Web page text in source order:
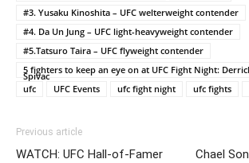
#3. Yusaku Kinoshita – UFC welterweight contender
#4. Da Un Jung – UFC light-heavyweight contender
#5.Tatsuro Taira – UFC flyweight contender
5 fighters to keep an eye on at UFC Fight Night:
Spivac
ufc
UFC Events ufc fight night ufc fights
Previous article
WATCH: UFC Hall-of-Famer
Chael